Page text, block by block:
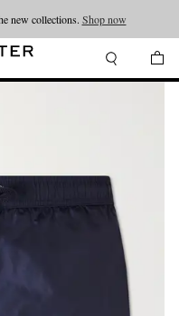
new collections. Shop now